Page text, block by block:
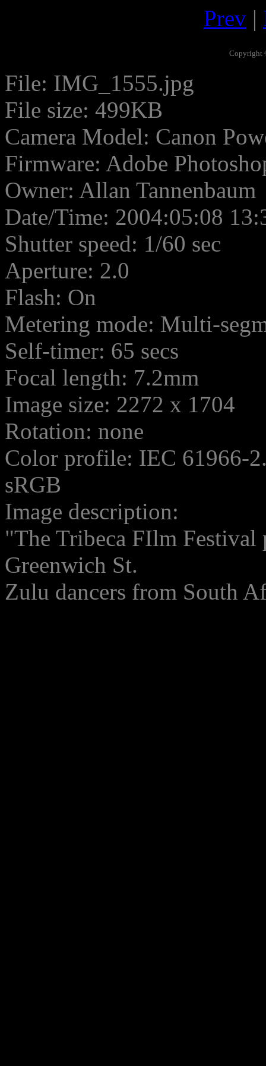
Prev |
Copyright
File: IMG_1555.jpg
File size: 499KB
Camera Model: Canon
Firmware: Adobe
Owner: Allan Tannenbaum
Date/Time: 2004:05:08
Shutter speed: 1/60 sec
Aperture: 2.0
Flash: On
Metering mode: Multi-
Self-timer: 65 secs
Focal length: 7.2mm
Image size: 2272 x 1704
Rotation: none
Color profile: IEC 61966-
sRGB
Image description:
"The Tribeca FIlm Festival
Greenwich St.
Zulu dancers from South